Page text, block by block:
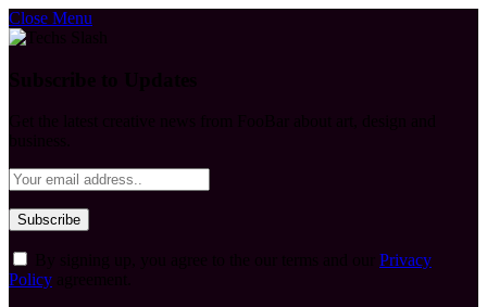
Close Menu
Privacy
Policy